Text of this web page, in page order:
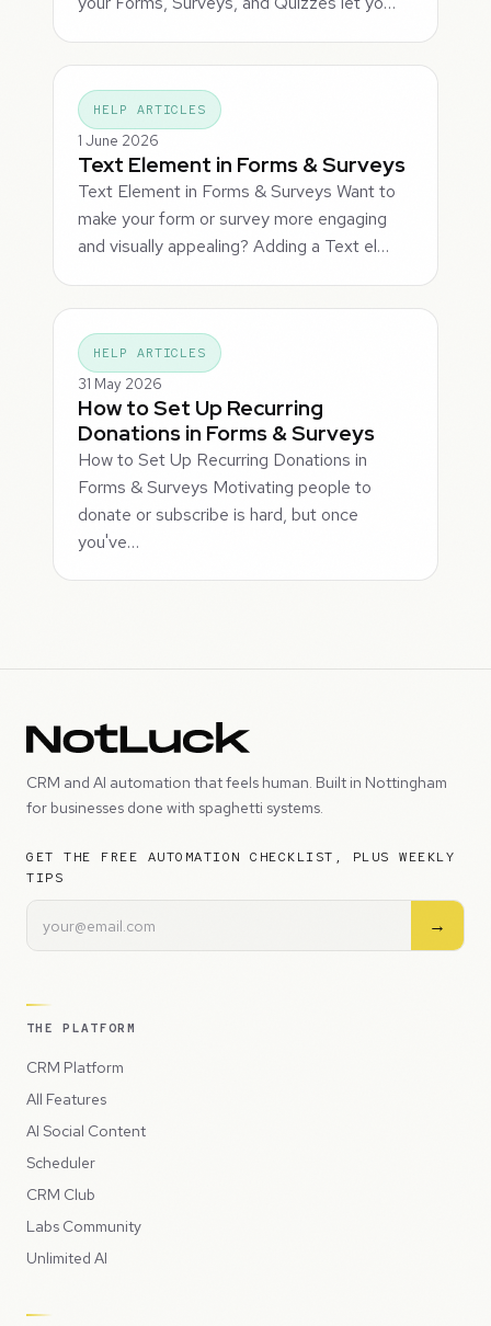
HELP ARTICLES
1 June 2026
Text Element in Forms & Surveys
Text Element in Forms & Surveys Want to
make your form or survey more engaging
and visually appealing? Adding a Text el…
HELP ARTICLES
31 May 2026
How to Set Up Recurring
Donations in Forms & Surveys
How to Set Up Recurring Donations in
Forms & Surveys Motivating people to
donate or subscribe is hard, but once
you've…
CRM and AI automation that feels human. Built in Nottingham
for businesses done with spaghetti systems.
GET THE FREE AUTOMATION CHECKLIST, PLUS WEEKLY
TIPS
→
THE PLATFORM
CRM Platform
All Features
AI Social Content
Scheduler
CRM Club
Labs Community
Unlimited AI